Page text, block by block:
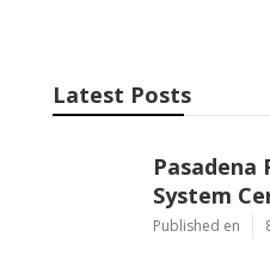
Latest Posts
Pasadena
System
Published en